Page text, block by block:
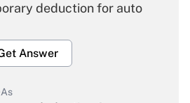
deduction for auto
Answer